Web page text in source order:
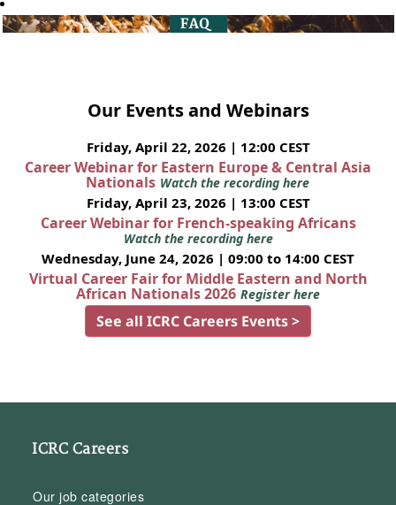
Our Events and Webinars
Friday, April 22, 2026 | 12:00 CEST
Career Webinar for Eastern Europe & Central Asia
Nationals Watch the recording here
Friday, April 23, 2026 | 13:00 CEST
Career Webinar for French-speaking Africans
Watch the recording here
Wednesday, June 24, 2026 | 09:00 to 14:00 CEST
Virtual Career Fair for Middle Eastern and North
African Nationals 2026 Register here
See all ICRC Careers Events >
ICRC Careers
Our job categories